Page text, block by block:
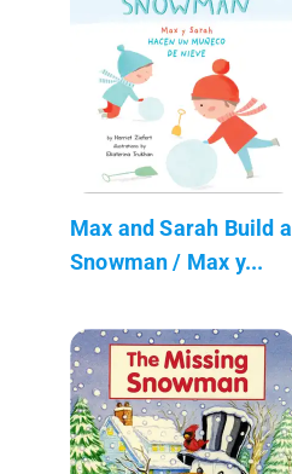
Max and Sarah Build a
Snowman / Max y...